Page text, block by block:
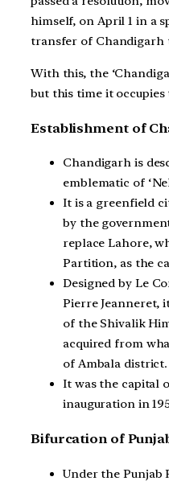
himself, on April 1 in a
transfer of Chandigarh
With this, the
but this time it
Establishment of
Chandigarh is
emblematic of
It is a greenfield
by the
replace Lahore,
Partition, as the
Designed by Le
Pierre Jeanneret,
of the Shivalik
acquired from
of Ambala district.
It was the capital
inauguration in
Bifurcation of
Under the Punjab